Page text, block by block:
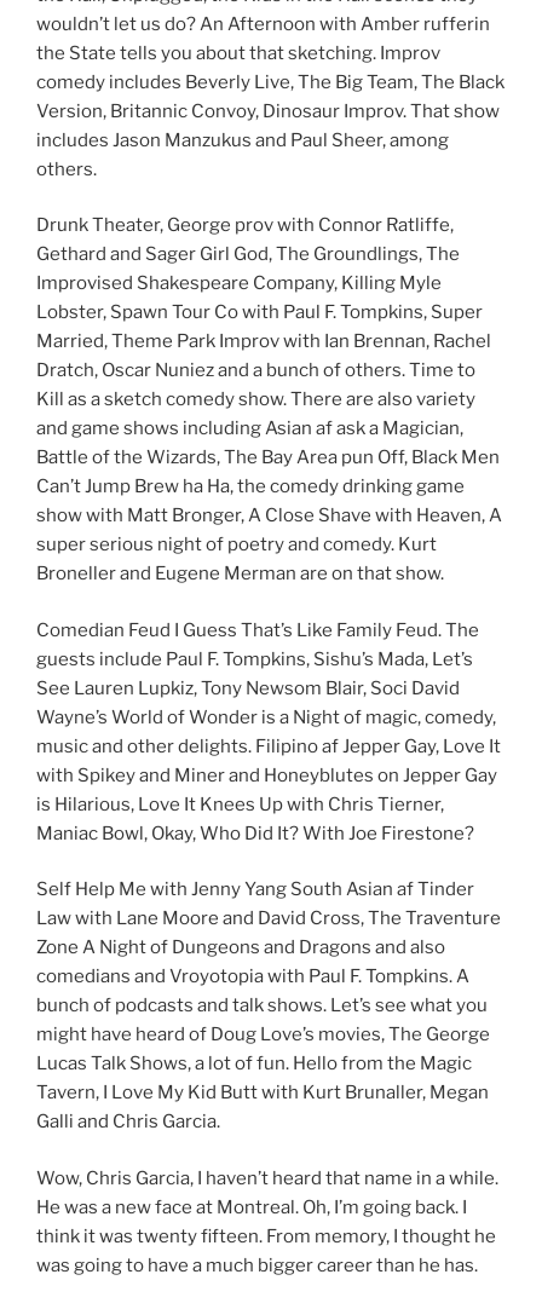
wouldn’t let us do? An Afternoon with Amber rufferin
the State tells you about that sketching. Improv
comedy includes Beverly Live, The Big Team, The Black
Version, Britannic Convoy, Dinosaur Improv. That show
includes Jason Manzukus and Paul Sheer, among
others.
Drunk Theater, George prov with Connor Ratliffe,
Gethard and Sager Girl God, The Groundlings, The
Improvised Shakespeare Company, Killing Myle
Lobster, Spawn Tour Co with Paul F. Tompkins, Super
Married, Theme Park Improv with Ian Brennan, Rachel
Dratch, Oscar Nuniez and a bunch of others. Time to
Kill as a sketch comedy show. There are also variety
and game shows including Asian af ask a Magician,
Battle of the Wizards, The Bay Area pun Off, Black Men
Can’t Jump Brew ha Ha, the comedy drinking game
show with Matt Bronger, A Close Shave with Heaven, A
super serious night of poetry and comedy. Kurt
Broneller and Eugene Merman are on that show.
Comedian Feud I Guess That’s Like Family Feud. The
guests include Paul F. Tompkins, Sishu’s Mada, Let’s
See Lauren Lupkiz, Tony Newsom Blair, Soci David
Wayne’s World of Wonder is a Night of magic, comedy,
music and other delights. Filipino af Jepper Gay, Love It
with Spikey and Miner and Honeyblutes on Jepper Gay
is Hilarious, Love It Knees Up with Chris Tierner,
Maniac Bowl, Okay, Who Did It? With Joe Firestone?
Self Help Me with Jenny Yang South Asian af Tinder
Law with Lane Moore and David Cross, The Traventure
Zone A Night of Dungeons and Dragons and also
comedians and Vroyotopia with Paul F. Tompkins. A
bunch of podcasts and talk shows. Let’s see what you
might have heard of Doug Love’s movies, The George
Lucas Talk Shows, a lot of fun. Hello from the Magic
Tavern, I Love My Kid Butt with Kurt Brunaller, Megan
Galli and Chris Garcia.
Wow, Chris Garcia, I haven’t heard that name in a while.
He was a new face at Montreal. Oh, I’m going back. I
think it was twenty fifteen. From memory, I thought he
was going to have a much bigger career than he has.